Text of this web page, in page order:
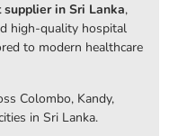
in Sri Lanka,
high-quality hospital
to modern healthcare
Colombo, Kandy,
in Sri Lanka.